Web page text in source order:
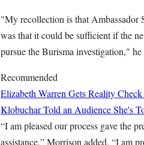
"My recollection is that
was that it could be sufficient if the
pursue the Burisma investigation,"
Recommended
Elizabeth Warren Gets Reality
Klobuchar Told an Audience She's
“I am pleased our process gave the
assistance,” Morrison added. “I am